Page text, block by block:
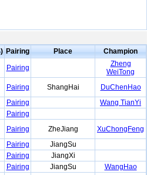
Pairing Place
Champion
Pairing
Zheng
WeiTong
Pairing ShangHai
DuChenHao
Pairing
Wang TianYi
Pairing
Pairing ZheJiang
XuChongFeng
Pairing
JiangSu
Pairing
JiangXi
Pairing JiangSu
WangHao